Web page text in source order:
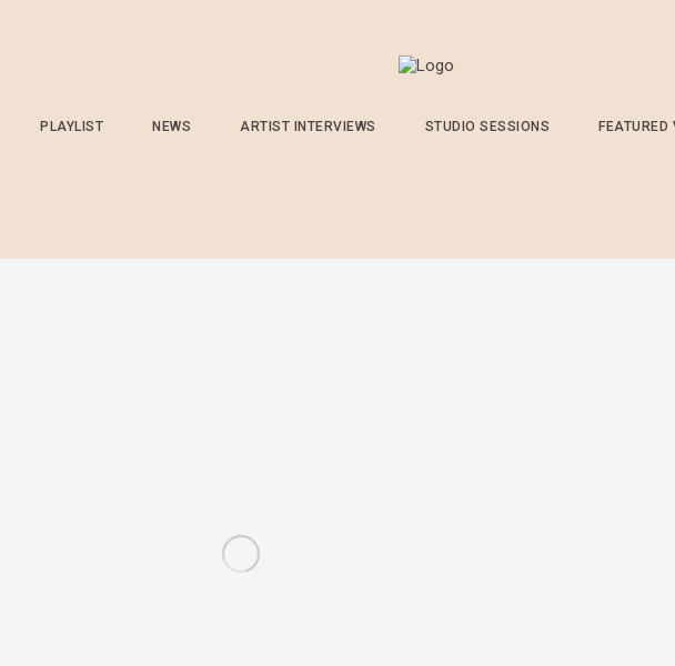
PLAYLIST NEWS ARTIST INTERVIEWS STUDIO SESSIONS FEATURED